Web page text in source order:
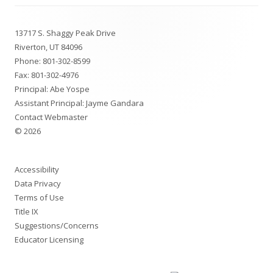
Content
13717 S. Shaggy Peak Drive
Riverton, UT 84096
Phone: 801-302-8599
Fax: 801-302-4976
Principal: Abe Yospe
Assistant Principal: Jayme Gandara
Contact Webmaster
© 2026
Accessibility
Data Privacy
Terms of Use
Title IX
Suggestions/Concerns
Educator Licensing